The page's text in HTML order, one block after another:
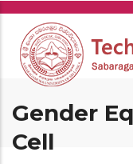
Skip
main
content
Gender
Cell